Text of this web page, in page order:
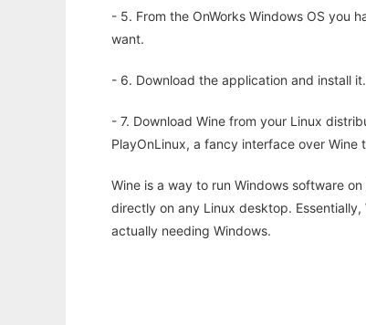
- 5. From the OnWorks Windows OS you
want.
- 6. Download the application and install it.
- 7. Download Wine from your Linux
PlayOnLinux, a fancy interface over
Wine is a way to run Windows software
directly on any Linux desktop.
actually needing Windows.